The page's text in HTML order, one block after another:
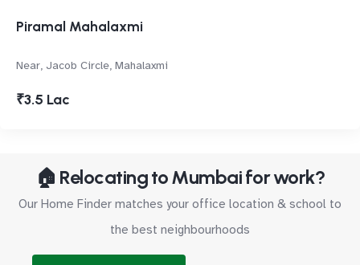
Piramal Mahalaxmi
Near, Jacob Circle, Mahalaxmi
₹3.5 Lac
🏠 Relocating to Mumbai for work?
Our Home Finder matches your office location & school to
the best neighbourhoods